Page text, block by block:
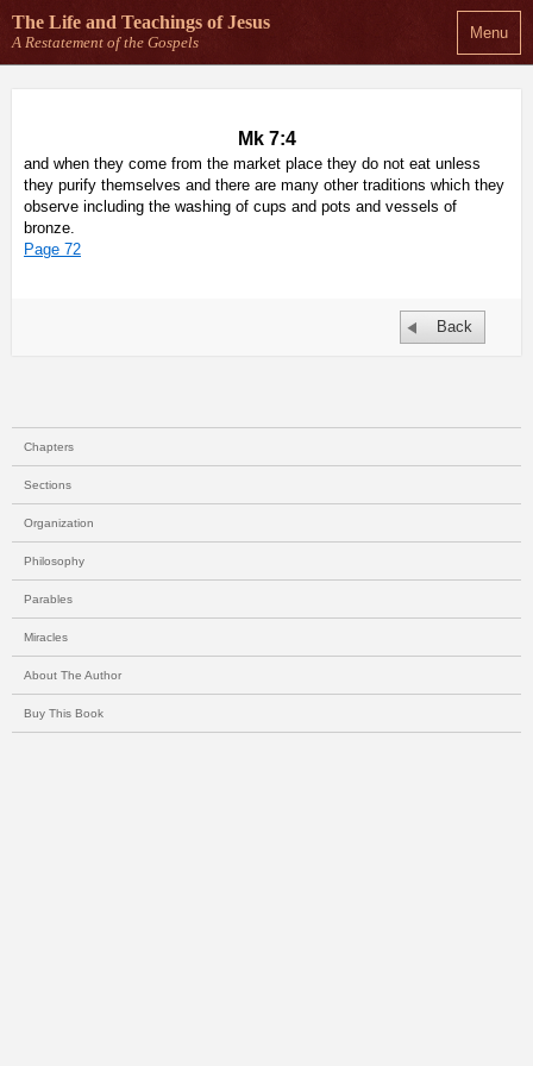
Menu
The Life and Teachings of Jesus
A Restatement of the Gospels
Mk 7:4
and when they come from the market place they do not eat unless
they purify themselves and there are many other traditions which they
observe including the washing of cups and pots and vessels of
bronze.
Page 72
Back
Chapters
Sections
Organization
Philosophy
Parables
Miracles
About The Author
Buy This Book